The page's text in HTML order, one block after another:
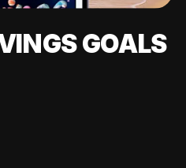
GOALS